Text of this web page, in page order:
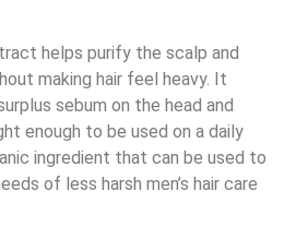
helps purify the scalp and
making hair feel heavy. It
sebum on the head and
enough to be used on a daily
ingredient that can be used to
of less harsh men’s hair care